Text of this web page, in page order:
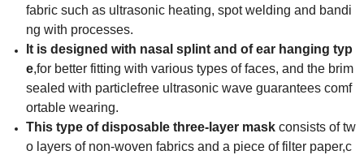
fabric such as ultrasonic heating, spot welding and bandi
ng with processes.
It is designed with nasal splint and of ear hanging typ
e,for better fitting with various types of faces, and the brim
sealed with particlefree ultrasonic wave guarantees comf
ortable wearing.
This type of disposable three-layer mask consists of tw
o layers of non-woven fabrics and a piece of filter paper,c